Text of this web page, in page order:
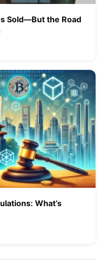
Sold—But the Road
What’s